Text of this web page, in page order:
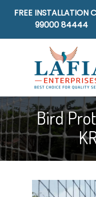
FREE INSTALLATION
99000 84444
Bird